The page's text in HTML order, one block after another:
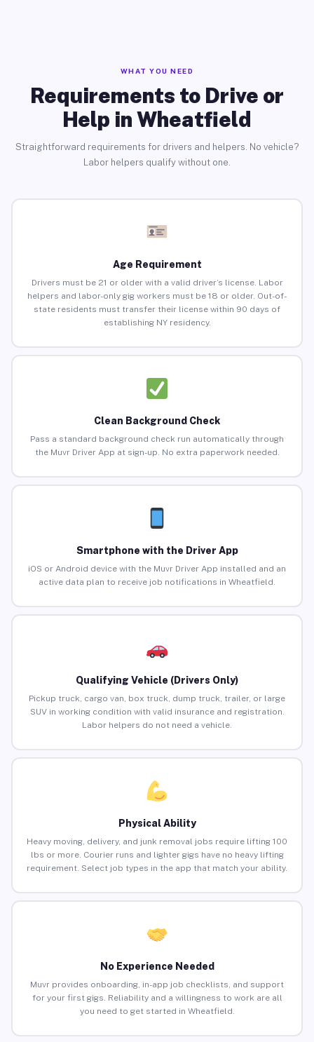
WHAT YOU NEED
Requirements to Drive or
Help in Wheatfield
Straightforward requirements for drivers and helpers. No vehicle?
Labor helpers qualify without one.
Age Requirement
Drivers must be 21 or older with a valid driver’s license. Labor
helpers and labor-only gig workers must be 18 or older. Out-of-
state residents must transfer their license within 90 days of
establishing NY residency.
Clean Background Check
Pass a standard background check run automatically through
the Muvr Driver App at sign-up. No extra paperwork needed.
Smartphone with the Driver App
iOS or Android device with the Muvr Driver App installed and an
active data plan to receive job notifications in Wheatfield.
Qualifying Vehicle (Drivers Only)
Pickup truck, cargo van, box truck, dump truck, trailer, or large
SUV in working condition with valid insurance and registration.
Labor helpers do not need a vehicle.
Physical Ability
Heavy moving, delivery, and junk removal jobs require lifting 100
lbs or more. Courier runs and lighter gigs have no heavy lifting
requirement. Select job types in the app that match your ability.
No Experience Needed
Muvr provides onboarding, in-app job checklists, and support
for your first gigs. Reliability and a willingness to work are all
you need to get started in Wheatfield.